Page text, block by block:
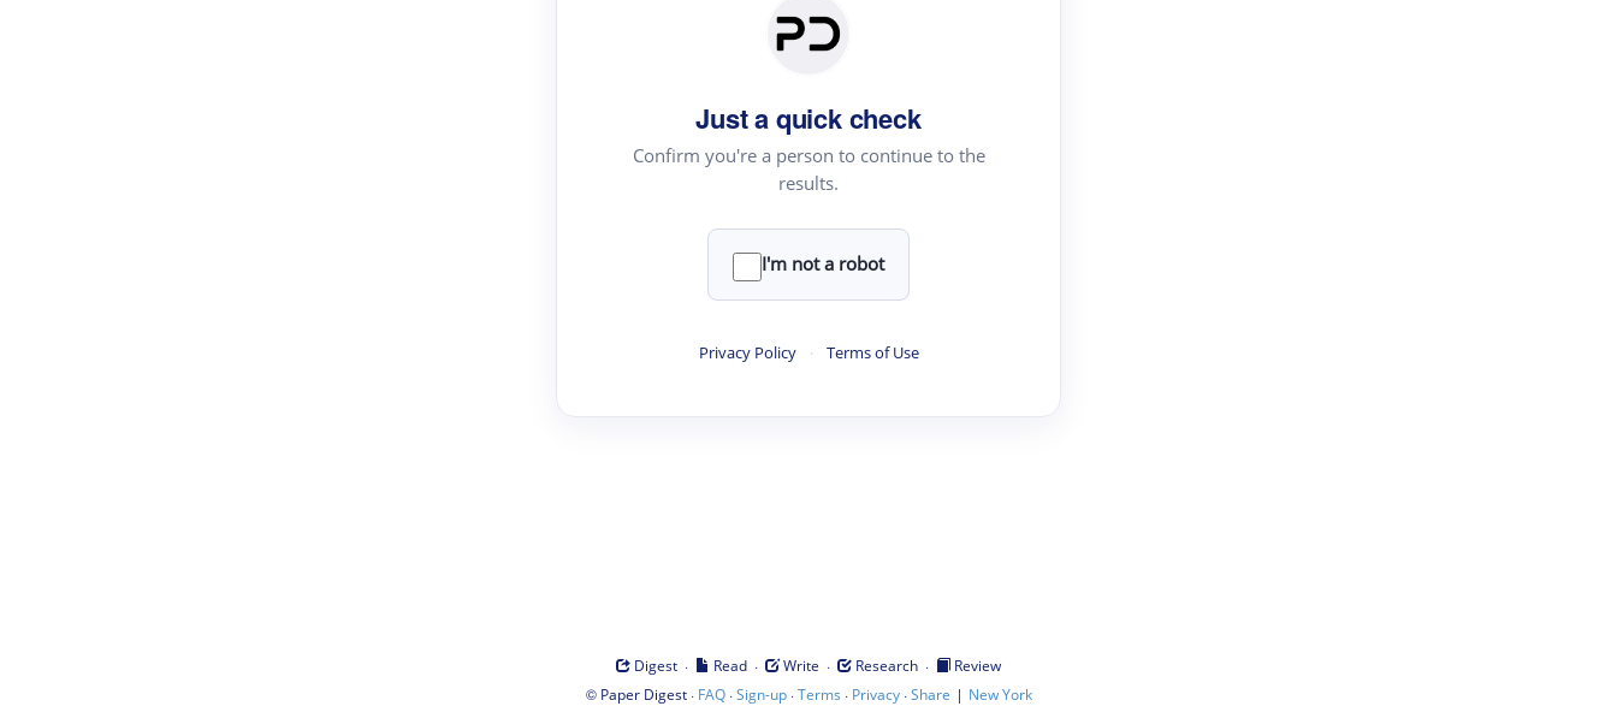
Just a quick check
Confirm you're a person to continue to the
results.
I'm not a robot
Privacy Policy · Terms of Use
Digest · Read · Write · Research ·
Review
© Paper Digest· FAQ·Sign-up·Terms · Privacy·Share | New York